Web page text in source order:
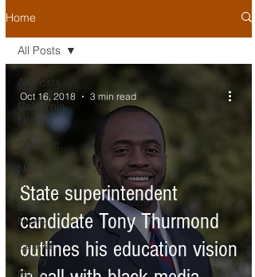
Home
All Posts
California
News
Podcast
News
Briefs
Bay Area
News
Central
Valley
News
All Posts
State superintendent
candidate Tony Thurmond
outlines his education vision
Oct 16, 2018 3 min read